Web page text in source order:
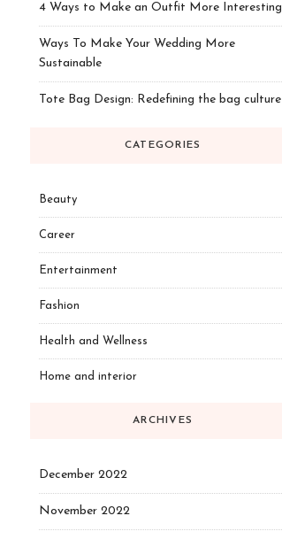
4 Ways to Make an Outfit More Interesting
Ways To Make Your Wedding More
Sustainable
Tote Bag Design: Redefining the bag culture
CATEGORIES
Beauty
Career
Entertainment
Fashion
Health and Wellness
Home and interior
ARCHIVES
December 2022
November 2022